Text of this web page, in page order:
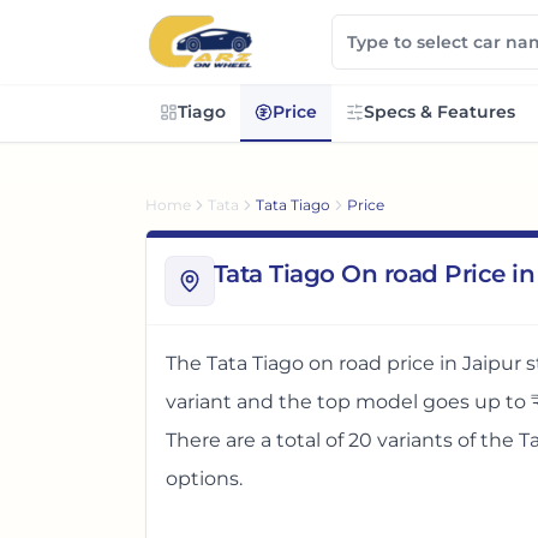
Tiago Price Specs & Features
Home Tata Tata Tiago Price
Tata Tiago On road Price
The Tata Tiagoon road price in Jaipur
variant and the top model goes up to
There are a total of20 variantsof the
options.